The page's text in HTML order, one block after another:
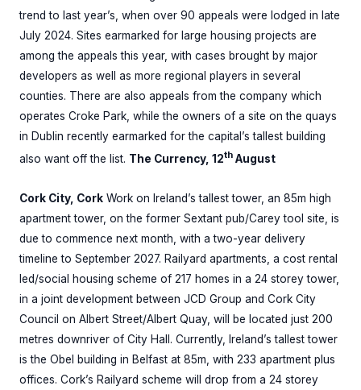
trend to last year’s, when over 90 appeals were lodged in late
July 2024. Sites earmarked for large housing projects are
among the appeals this year, with cases brought by major
developers as well as more regional players in several
counties. There are also appeals from the company which
operates Croke Park, while the owners of a site on the quays
in Dublin recently earmarked for the capital’s tallest building
also want off the list. The Currency, 12th August
Cork City, Cork Work on Ireland’s tallest tower, an 85m high
apartment tower, on the former Sextant pub/Carey tool site, is
due to commence next month, with a two-year delivery
timeline to September 2027. Railyard apartments, a cost rental
led/social housing scheme of 217 homes in a 24 storey tower,
in a joint development between JCD Group and Cork City
Council on Albert Street/Albert Quay, will be located just 200
metres downriver of City Hall. Currently, Ireland’s tallest tower
is the Obel building in Belfast at 85m, with 233 apartment plus
offices. Cork’s Railyard scheme will drop from a 24 storey